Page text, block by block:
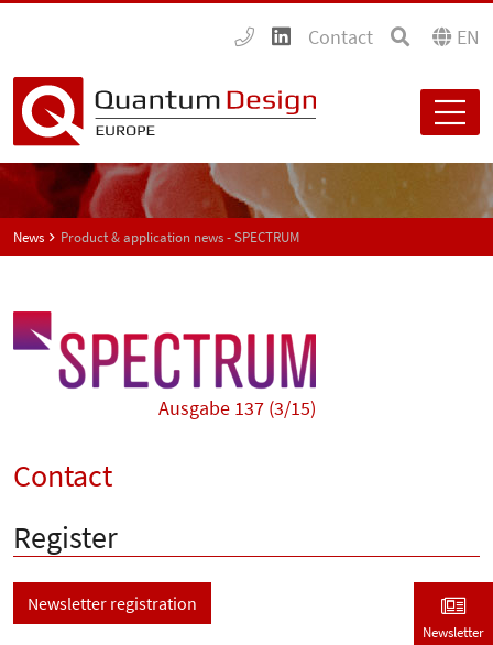
Contact EN
News Product & application news - SPECTRUM
Ausgabe 137 (3/15)
Contact
Register
Newsletter registration
Newsletter